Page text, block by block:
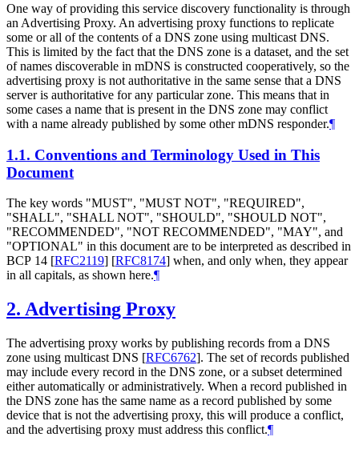
One way of providing this service discovery functionality is through
an Advertising Proxy. An advertising proxy functions to replicate
some or all of the contents of a DNS zone using multicast DNS.
This is limited by the fact that the DNS zone is a dataset, and the set
of names discoverable in mDNS is constructed cooperatively, so the
advertising proxy is not authoritative in the same sense that a DNS
server is authoritative for any particular zone. This means that in
some cases a name that is present in the DNS zone may conflict
with a name already published by some other mDNS responder.¶
1.1. Conventions and Terminology Used in This
Document
The key words "MUST", "MUST NOT", "REQUIRED",
"SHALL", "SHALL NOT", "SHOULD", "SHOULD NOT",
"RECOMMENDED", "NOT RECOMMENDED", "MAY", and
"OPTIONAL" in this document are to be interpreted as described in
BCP 14 [RFC2119] [RFC8174] when, and only when, they appear
in all capitals, as shown here.¶
2. Advertising Proxy
The advertising proxy works by publishing records from a DNS
zone using multicast DNS [RFC6762]. The set of records published
may include every record in the DNS zone, or a subset determined
either automatically or administratively. When a record published in
the DNS zone has the same name as a record published by some
device that is not the advertising proxy, this will produce a conflict,
and the advertising proxy must address this conflict.¶